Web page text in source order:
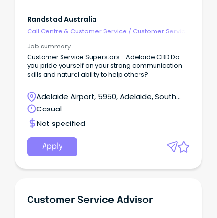
Randstad Australia
Call Centre & Customer Service / Customer Service
Job summary
Customer Service Superstars - Adelaide CBD Do
you pride yourself on your strong communication
skills and natural ability to help others?
Adelaide Airport, 5950, Adelaide, South
Australia
Casual
Not specified
Apply
Customer Service Advisor